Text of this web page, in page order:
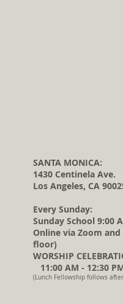
SANTA MONICA:
1430 Centinela Ave.
Los Angeles, CA
Every Sunday:
Sunday School 9:00
Online via Zoom and
floor)
WORSHIP
11:00 AM - 12:30
(Lunch Fellowship follows